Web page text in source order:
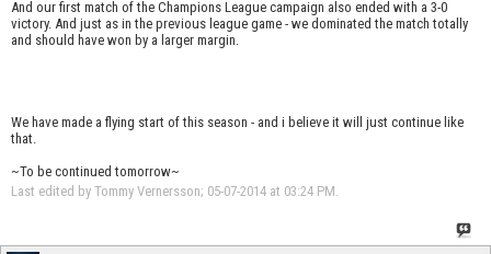
And our first match of the Champions League campaign also ended with a 3-0
victory. And just as in the previous league game - we dominated the match totally
and should have won by a larger margin.
We have made a flying start of this season - and i believe it will just continue like
that.
~To be continued tomorrow~
Last edited by Tommy Vernersson; 05-07-2014 at 03:24 PM